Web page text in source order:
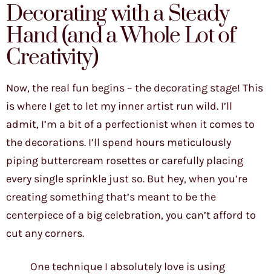
Decorating with a Steady
Hand (and a Whole Lot of
Creativity)
Now, the real fun begins – the decorating stage! This
is where I get to let my inner artist run wild. I’ll
admit, I’m a bit of a perfectionist when it comes to
the decorations. I’ll spend hours meticulously
piping buttercream rosettes or carefully placing
every single sprinkle just so. But hey, when you’re
creating something that’s meant to be the
centerpiece of a big celebration, you can’t afford to
cut any corners.
One technique I absolutely love is using